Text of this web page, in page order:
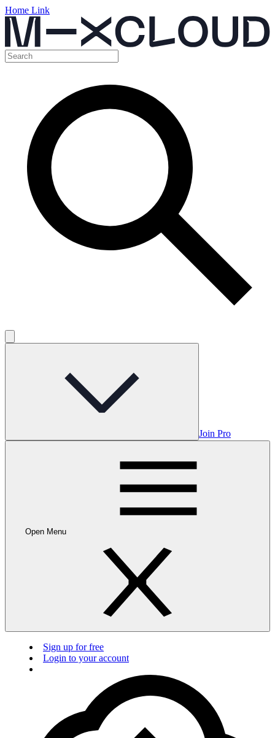
Home Link
Join Pro
Open Menu
Sign up for free
Login to your account